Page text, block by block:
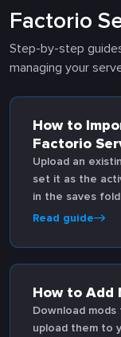
Factorio
Step-by-step
managing your
How to
Factorio
Upload an
set it as the
in the saves
Read guide
How to Add
Download
upload them to